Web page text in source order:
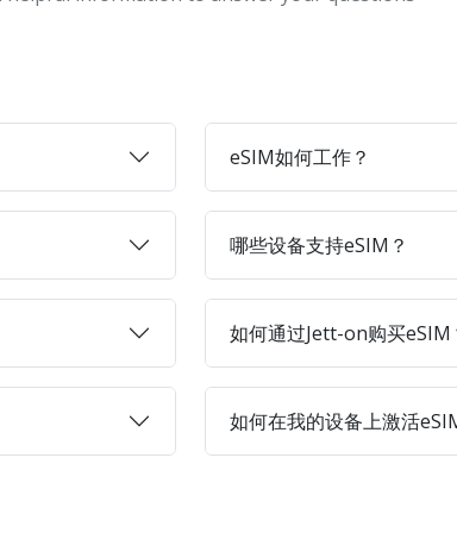
eSIM如何工作？
哪些设备支持eSIM？
如何通过Jett-on购买eSIM
如何在我的设备上激活